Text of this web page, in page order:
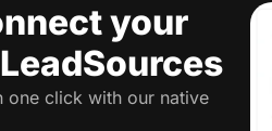
your
one click with our native